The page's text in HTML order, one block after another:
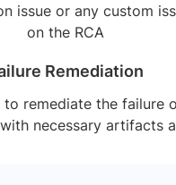
issue or any custom
on the RCA
Remediation
to remediate the failure
necessary artifacts